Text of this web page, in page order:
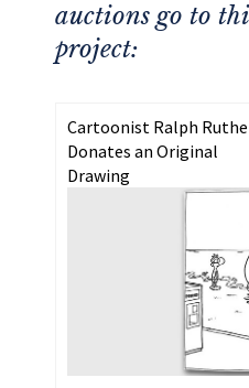
auctions go to
project:
Cartoonist Ralph Ruthe
Donates an Original
Drawing